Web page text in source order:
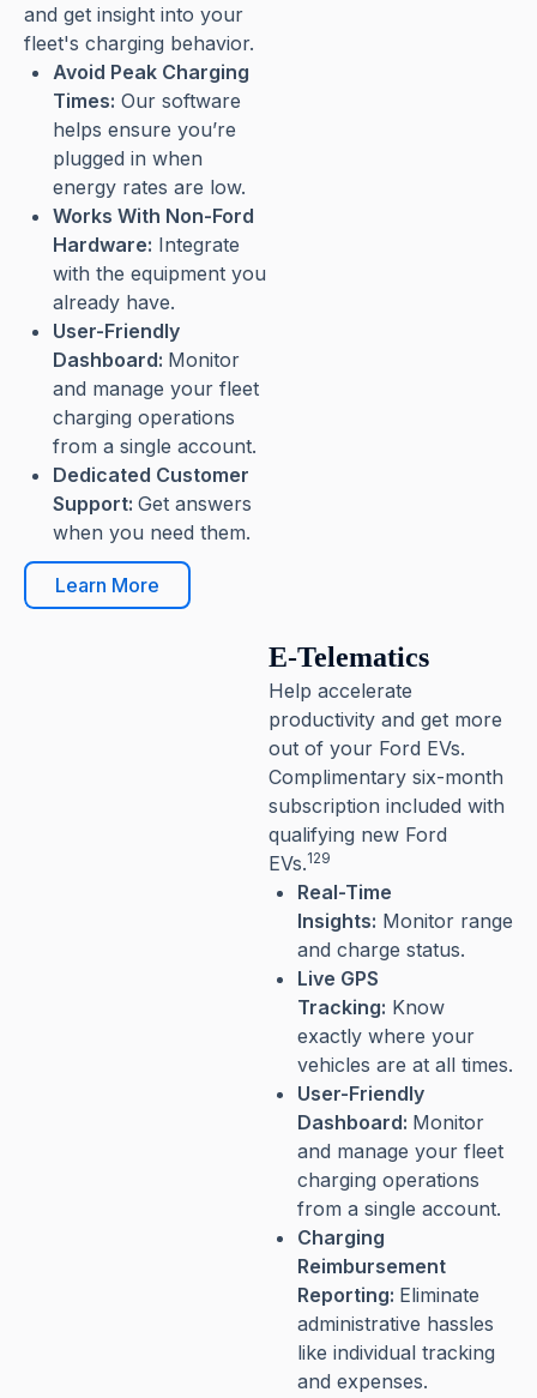
and get insight into your
fleet's charging behavior.
Avoid Peak Charging
Times: Our software
helps ensure you’re
plugged in when
energy rates are low.
Works With Non-Ford
Hardware: Integrate
with the equipment you
already have.
User-Friendly
Dashboard: Monitor
and manage your fleet
charging operations
from a single account.
Dedicated Customer
Support: Get answers
when you need them.
Learn More
E-Telematics
Help accelerate
productivity and get more
out of your Ford EVs.
Complimentary six-month
subscription included with
qualifying new Ford
EVs.129
Real-Time
Insights: Monitor range
and charge status.
Live GPS
Tracking: Know
exactly where your
vehicles are at all times.
User-Friendly
Dashboard: Monitor
and manage your fleet
charging operations
from a single account.
Charging
Reimbursement
Reporting: Eliminate
administrative hassles
like individual tracking
and expenses.